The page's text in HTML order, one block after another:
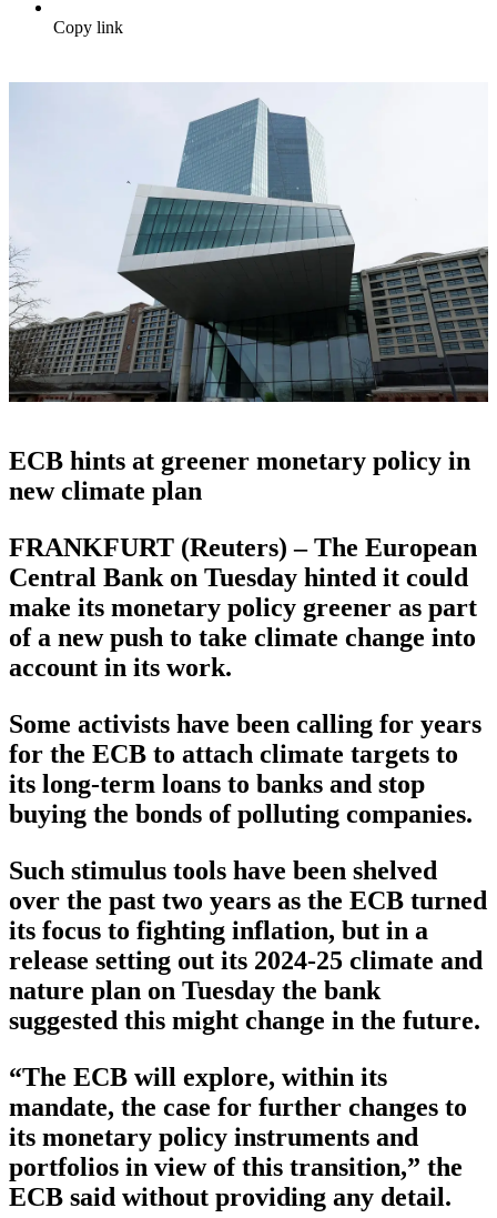
Copy link
ECB hints at greener monetary policy in
new climate plan
FRANKFURT (Reuters) – The European
Central Bank on Tuesday hinted it could
make its monetary policy greener as part
of a new push to take climate change into
account in its work.
Some activists have been calling for years
for the ECB to attach climate targets to
its long-term loans to banks and stop
buying the bonds of polluting companies.
Such stimulus tools have been shelved
over the past two years as the ECB turned
its focus to fighting inflation, but in a
release setting out its 2024-25 climate and
nature plan on Tuesday the bank
suggested this might change in the future.
“The ECB will explore, within its
mandate, the case for further changes to
its monetary policy instruments and
portfolios in view of this transition,” the
ECB said without providing any detail.